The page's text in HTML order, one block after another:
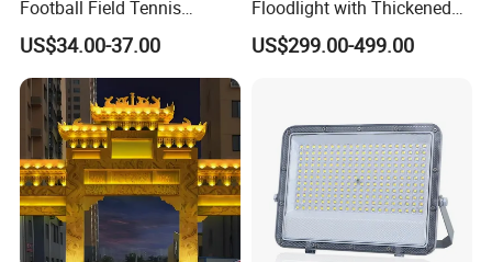
Football Field Tennis
Basketball Court Tunnel
Projector Reflector LED
Lamp 30W 50W 100W
150W 200W 250W 300W
400W 500W 600W LED
Flood Light
US$34.00-37.00
Floodlight with Thickened
Stainless Steel Support
Bracket, Firm Installation,
US$299.00-499.00